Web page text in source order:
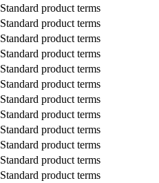
Standard product terms
Standard product terms
Standard product terms
Standard product terms
Standard product terms
Standard product terms
Standard product terms
Standard product terms
Standard product terms
Standard product terms
Standard product terms
Standard product terms